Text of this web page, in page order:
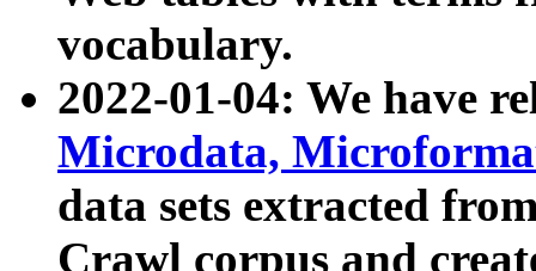
vocabulary.
2022-01-04: We have
Microdata,
data sets extracted
Crawl corpus and